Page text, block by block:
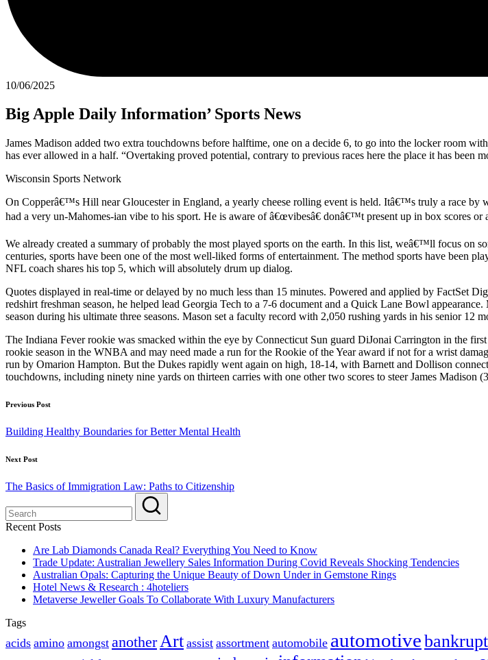
10/06/2025
Big Apple Daily Information’ Sports News
James Madison added two extra touchdowns before halftime, one on a decide 6, to go into the locker room
has ever allowed in a half. “Overtaking proved potential, contrary to previous races here the place it has been
Wisconsin Sports Network
On Copperâ€™s Hill near Gloucester in England, a yearly cheese rolling event is held. Itâ€™s truly a race by
had a very un-Mahomes-ian vibe to his sport. He is aware of â€œvibesâ€ donâ€™t present up in box scores or
We already created a summary of probably the most played sports on the earth. In this list, weâ€™ll focus on
centuries, sports have been one of the most well-liked forms of entertainment. The method sports have been
NFL coach shares his top 5, which will absolutely drum up dialog.
Quotes displayed in real-time or delayed by no much less than 15 minutes. Powered and applied by
redshirt freshman season, he helped lead Georgia Tech to a 7-6 document and a Quick Lane Bowl
season during his ultimate three seasons. Mason set a faculty record with 2,050 rushing yards in his senior 12
The Indiana Fever rookie was smacked within the eye by Connecticut Sun guard DiJonai Carrington in the
rookie season in the WNBA and may need made a run for the Rookie of the Year award if not for a wrist
run by Omarion Hampton. But the Dukes rapidly went again on high, 18-14, with Barnett and Dollison
touchdowns, including ninety nine yards on thirteen carries with one other two scores to steer James Madison
Post
navigation
Previous Post
Building Healthy Boundaries for Better Mental Health
Next Post
The Basics of Immigration Law: Paths to Citizenship
Recent Posts
Are Lab Diamonds Canada Real? Everything You Need to Know
Trade Update: Australian Jewellery Sales Information During Covid Reveals Shocking Tendencies
Australian Opals: Capturing the Unique Beauty of Down Under in Gemstone Rings
Hotel News & Research : 4hoteliers
Metaverse Jeweller Goals To Collaborate With Luxury Manufacturers
Tags
acids amino amongst anotherArt assist assortment automobile automotive